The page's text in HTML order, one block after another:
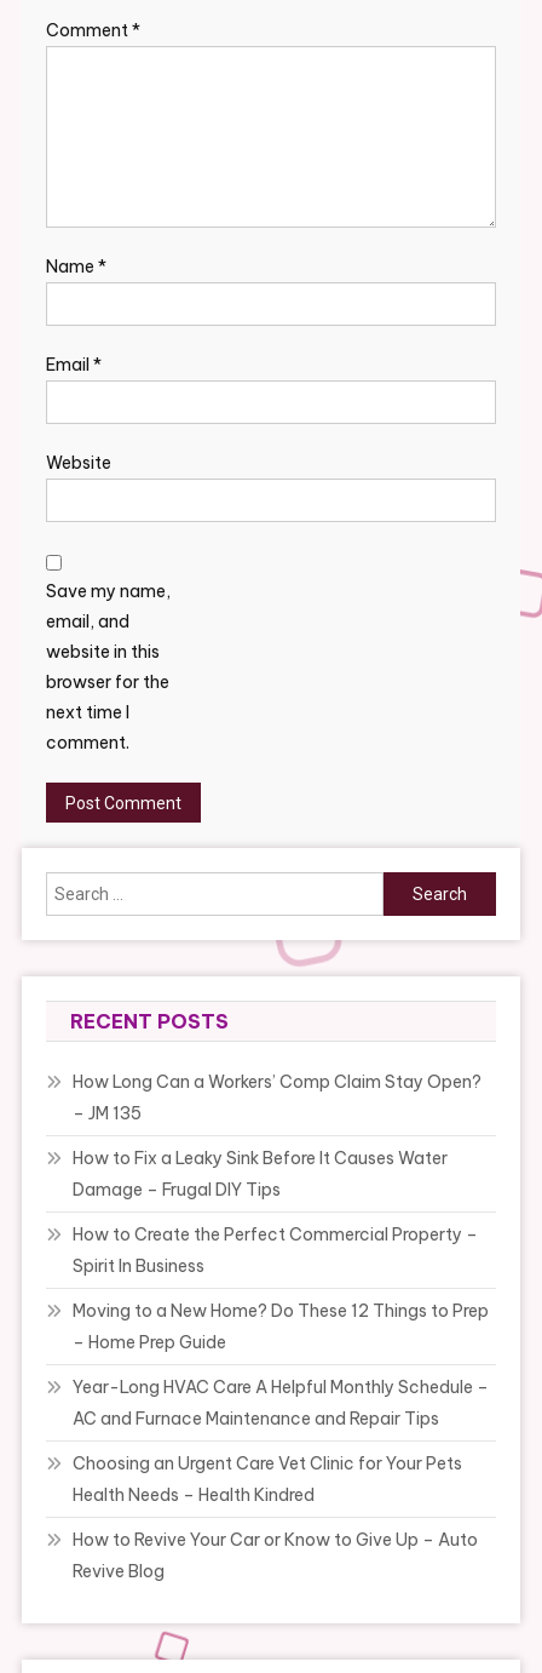
Comment*
Name *
Email *
Website
Save my name,
email, and
website in this
browser for the
next time I
comment.
Search
for:
RECENT POSTS
How Long Can a Workers’ Comp Claim Stay Open?
– JM 135
How to Fix a Leaky Sink Before It Causes Water
Damage – Frugal DIY Tips
How to Create the Perfect Commercial Property –
Spirit In Business
Moving to a New Home? Do These 12 Things to Prep
– Home Prep Guide
Year-Long HVAC Care A Helpful Monthly Schedule –
AC and Furnace Maintenance and Repair Tips
Choosing an Urgent Care Vet Clinic for Your Pets
Health Needs – Health Kindred
How to Revive Your Car or Know to Give Up – Auto
Revive Blog